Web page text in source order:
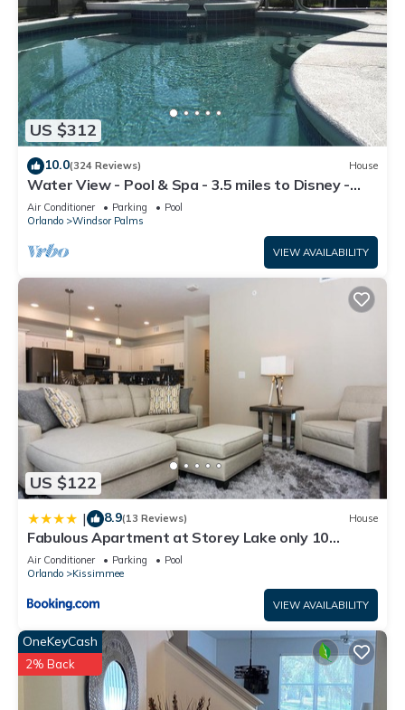
US $312
10.0(324 Reviews) House
Water View - Pool & Spa - 3.5 miles to Disney -
BBQ
Air Conditioner Parking
Pool
Orlando
Windsor Palms
VIEW AVAILABILITY
US $122
| 8.9(13 Reviews) House
Fabulous Apartment at Storey Lake only 10
minutes from Disney SL4731-103
Air Conditioner Parking
Pool
Orlando
Kissimmee
VIEW AVAILABILITY
OneKeyCash
2% Back